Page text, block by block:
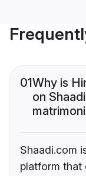
01Why is
on
Shaadi.com
platform that